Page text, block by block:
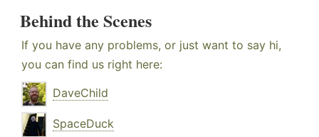
Behind the Scenes
If you have any problems, or just want to say hi,
you can find us right here:
DaveChild
SpaceDuck